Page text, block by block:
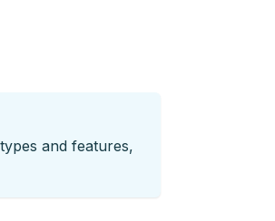
and features,